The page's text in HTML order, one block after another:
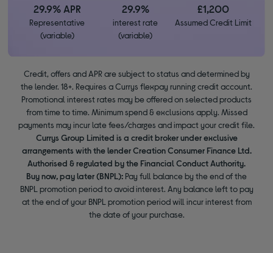
29.9% APR
Representative
(variable)
29.9%
interest rate
(variable)
£1,200
Assumed Credit Limit
Credit, offers and APR are subject to status and determined by
the lender. 18+. Requires a Currys flexpay running credit account.
Promotional interest rates may be offered on selected products
from time to time. Minimum spend & exclusions apply. Missed
payments may incur late fees/charges and impact your credit file.
Currys Group Limited is a credit broker under exclusive
arrangements with the lender Creation Consumer Finance Ltd.
Authorised & regulated by the Financial Conduct Authority.
Buy now, pay later (BNPL): Pay full balance by the end of the
BNPL promotion period to avoid interest. Any balance left to pay
at the end of your BNPL promotion period will incur interest from
the date of your purchase.